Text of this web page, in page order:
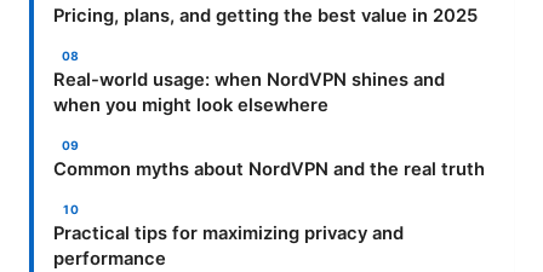
Pricing, plans, and getting the best value in 2025
Real-world usage: when NordVPN shines and
when you might look elsewhere
Common myths about NordVPN and the real truth
Practical tips for maximizing privacy and
performance